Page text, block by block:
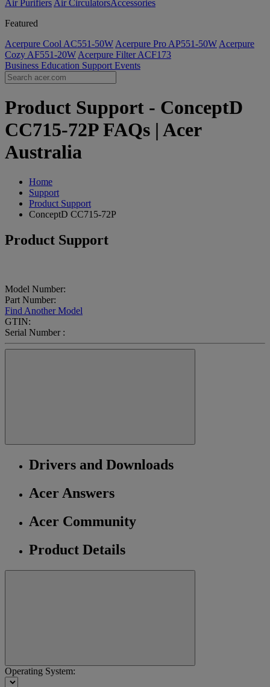
Air Purifiers Air Circulators​Accessories
Featured
Acerpure Cool AC551-50W Acerpure Pro AP551-50W Acerpure
Cozy AF551-20W Acerpure Filter ACF173
Business Education Support Events
Product Support - ConceptD
CC715-72P FAQs | Acer
Australia
Home
Support
Product Support
ConceptD CC715-72P
Product Support
Model Number:
Part Number:
Find Another Model
GTIN:
Serial Number :
Drivers and Downloads
Acer Answers
Acer Community
Product Details
Operating System: